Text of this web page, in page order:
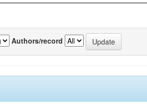
Authors/record